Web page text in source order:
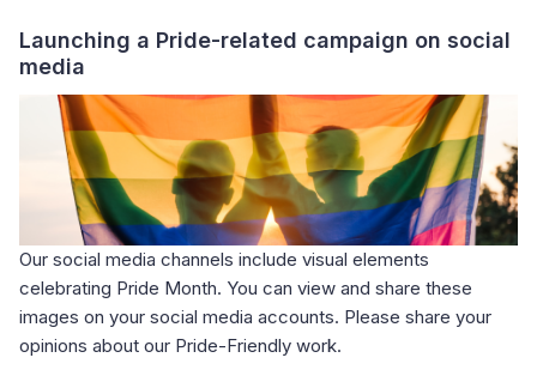
Launching a Pride-related campaign on social
media
Our social media channels include visual elements
celebrating Pride Month. You can view and share these
images on your social media accounts. Please share your
opinions about our Pride-Friendly work.